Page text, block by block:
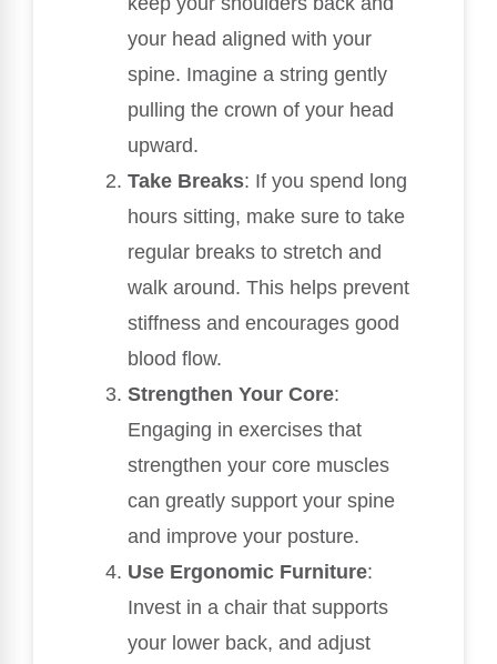
your head aligned with your
spine. Imagine a string gently
pulling the crown of your head
upward.
Take Breaks: If you spend long
hours sitting, make sure to take
regular breaks to stretch and
walk around. This helps prevent
stiffness and encourages good
blood flow.
Strengthen Your Core:
Engaging in exercises that
strengthen your core muscles
can greatly support your spine
and improve your posture.
Use Ergonomic Furniture:
Invest in a chair that supports
your lower back, and adjust